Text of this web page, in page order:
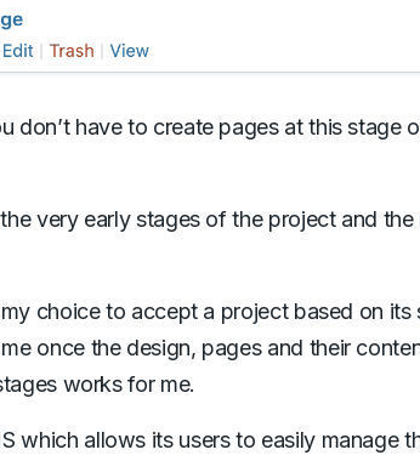
don’t have to create pages at this stage
very early stages of the project and the
choice to accept a project based on its
once the design, pages and their
works for me.
which allows its users to easily manage